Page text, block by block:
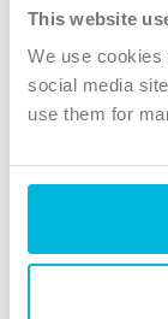
This website
We use
social media
use them for
Instagram
TikTok
The Christian
4 Park Road,